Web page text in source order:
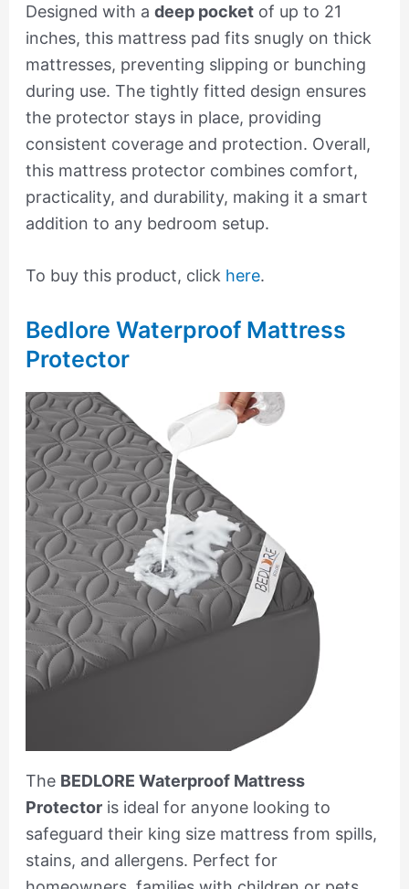
Designed with a deep pocketof up to 21
inches, this mattress pad fits snugly on thick
mattresses, preventing slipping or bunching
during use. The tightly fitted design ensures
the protector stays in place, providing
consistent coverage and protection. Overall,
this mattress protector combines comfort,
practicality, and durability, making it a smart
addition to any bedroom setup.
To buy this product, click here.
Bedlore Waterproof Mattress
Protector
The BEDLORE Waterproof Mattress
Protectoris ideal for anyone looking to
safeguard their king size mattress from spills,
stains, and allergens. Perfect for